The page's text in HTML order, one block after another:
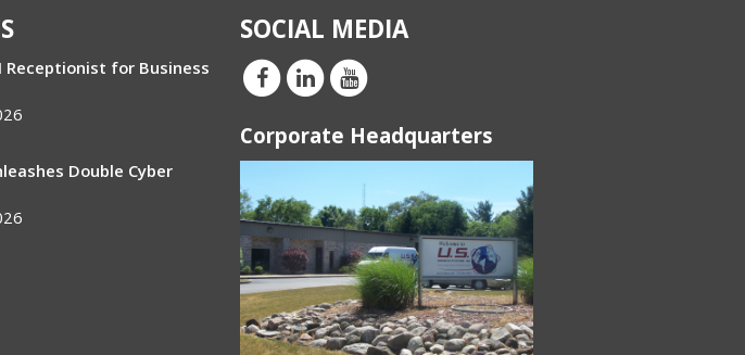
Receptionist for Business
Double Cyber
SOCIAL MEDIA
Corporate Headquarters